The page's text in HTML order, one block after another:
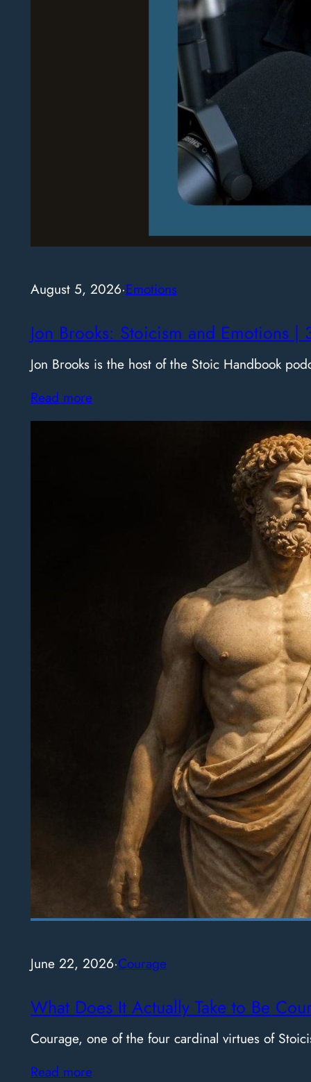
August 5, 2026·Emotions
Jon Brooks: Stoicism and Emotions |
Jon Brooks is the host of the Stoic Handbook
Read more
June 22, 2026·Courage
What Does It Actually Take to Be
Courage, one of the four cardinal virtues of
Read more